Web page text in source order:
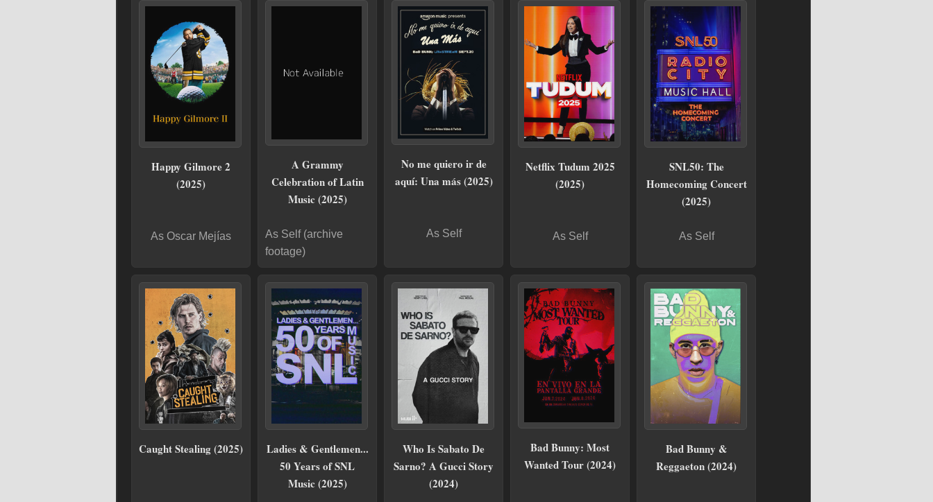
Happy Gilmore 2
(2025)
As Oscar Mejías
A Grammy
Celebration of Latin
Music (2025)
As Self (archive
footage)
No me quiero ir de
aquí: Una más (2025)
As Self
Netflix Tudum 2025
(2025)
As Self
SNL50: The
Homecoming Concert
(2025)
As Self
Caught Stealing (2025)
Ladies & Gentlemen...
50 Years of SNL
Music (2025)
Who Is Sabato De
Sarno? A Gucci Story
(2024)
Bad Bunny: Most
Wanted Tour (2024)
Bad Bunny &
Reggaeton (2024)